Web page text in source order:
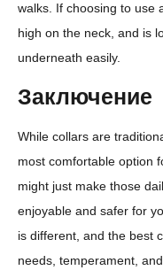
walks. If choosing to use
high on the neck, and is
underneath easily.
Заключение
While collars are
most comfortable option
might just make those
enjoyable and safer for
is different, and the best
needs, temperament, and